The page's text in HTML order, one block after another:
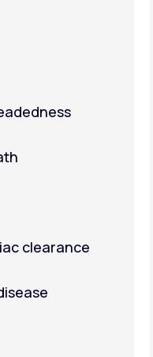
clearance